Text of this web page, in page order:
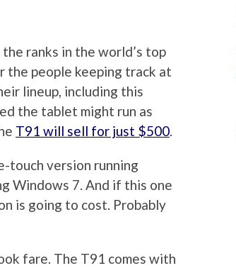
ranks in the world’s top
the people keeping track at
lineup, including this
the tablet might run as
T91 will sell for just $500.
touch version running
Windows 7. And if this one
is going to cost. Probably
fare. The T91 comes with